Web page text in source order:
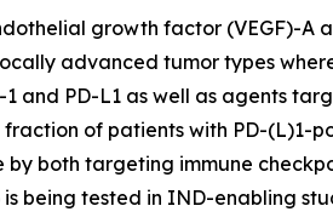
growth factor (VEGF)-A
advanced tumor types
and PD-L1 as well as agents
of patients with PD-(L)1-
by both targeting immune
being tested in IND-enabling